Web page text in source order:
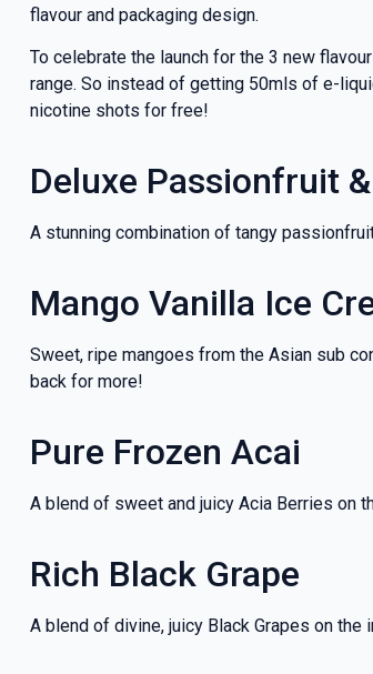
flavour and packaging design.
To celebrate the launch for the 3 new
range. So instead of getting 50mls of e-
nicotine shots for free!
Deluxe Passionfruit
A stunning combination of tangy
Mango Vanilla Ice
Sweet, ripe mangoes from the Asian sub
back for more!
Pure Frozen Acai
A blend of sweet and juicy Acia Berries on
Rich Black Grape
A blend of divine, juicy Black Grapes on